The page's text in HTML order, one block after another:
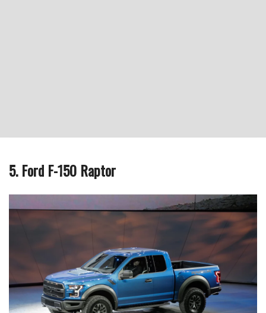
5. Ford F-150 Raptor